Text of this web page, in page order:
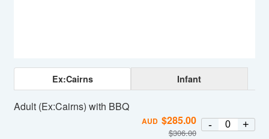
Ex:Cairns Infant
Adult (Ex:Cairns) with BBQ
AUD $285.00
$306.00
- +